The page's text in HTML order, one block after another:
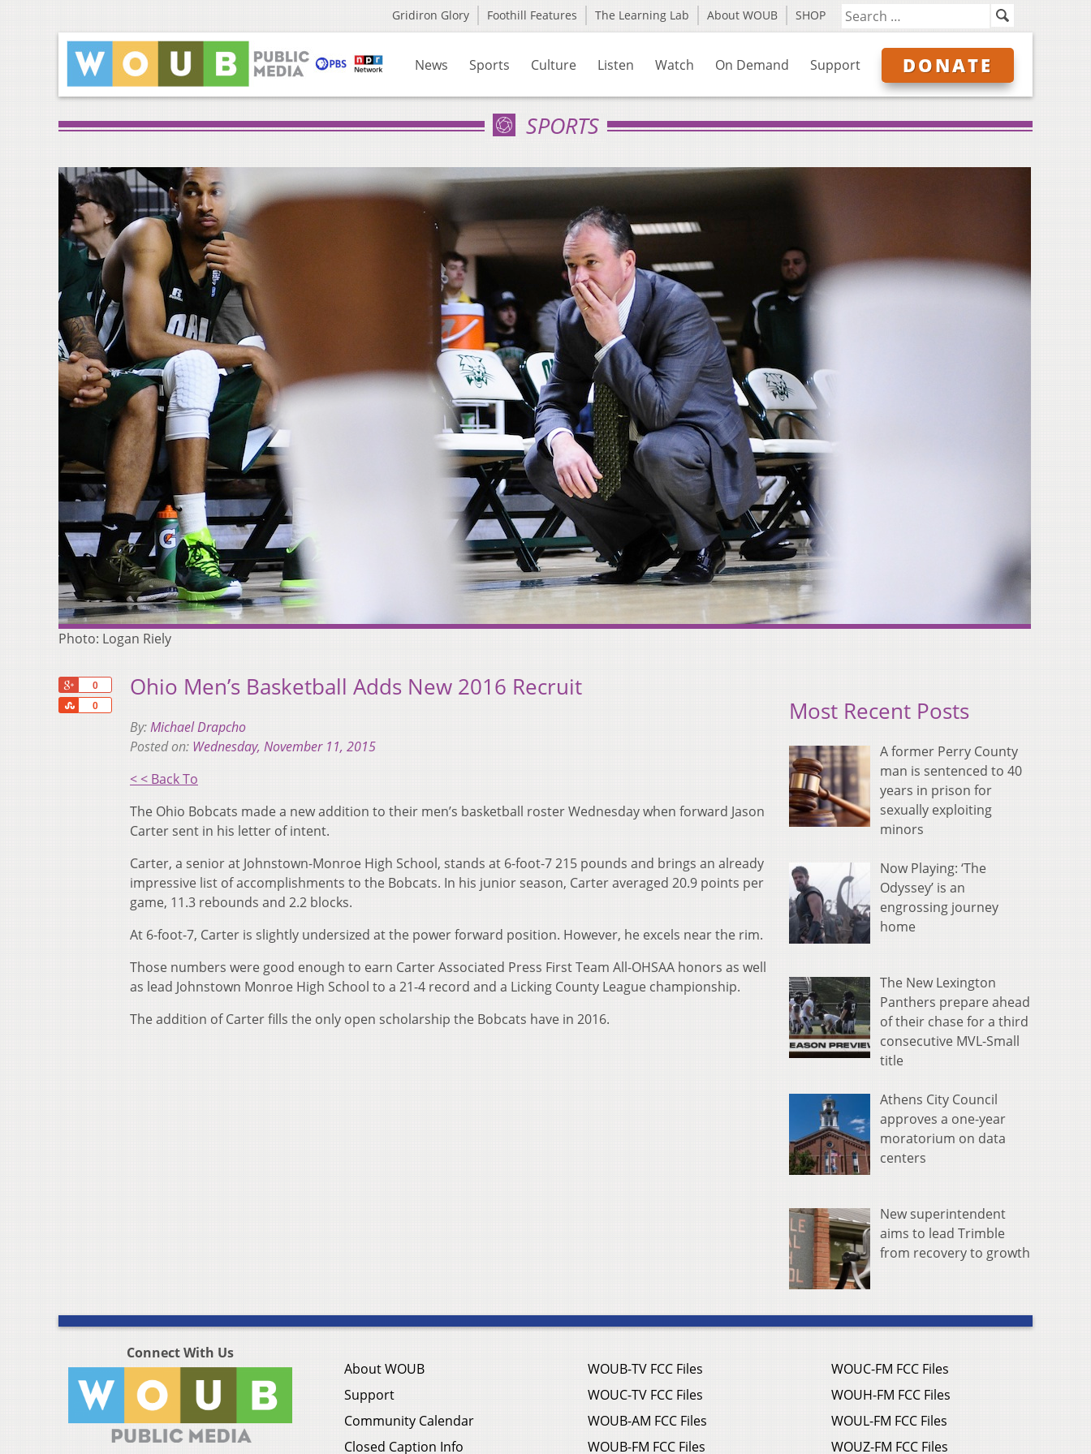
Gridiron Glory Foothill Features The Learning Lab About WOUB SHOP
News Sports Culture Listen Watch On Demand Support DONATE
SPORTS
Photo: Logan Riely
0
0
Share
Ohio Men’s Basketball Adds New 2016 Recruit
By:Michael Drapcho
Posted on: Wednesday, November 11, 2015
< < Back To
The Ohio Bobcats made a new addition to their men’s basketball roster Wednesday when forward Jason
Carter sent in his letter of intent.
Carter, a senior at Johnstown-Monroe High School, stands at 6-foot-7 215 pounds and brings an already
impressive list of accomplishments to the Bobcats. In his junior season, Carter averaged 20.9 points per
game, 11.3 rebounds and 2.2 blocks.
At 6-foot-7, Carter is slightly undersized at the power forward position. However, he excels near the rim.
Those numbers were good enough to earn Carter Associated Press First Team All-OHSAA honors as well
as lead Johnstown Monroe High School to a 21-4 record and a Licking County League championship.
The addition of Carter fills the only open scholarship the Bobcats have in 2016.
Most Recent Posts
A former Perry County
man is sentenced to 40
years in prison for
sexually exploiting
minors
Now Playing: ‘The
Odyssey’ is an
engrossing journey
home
The New Lexington
Panthers prepare ahead
of their chase for a third
consecutive MVL-Small
title
Athens City Council
approves a one-year
moratorium on data
centers
New superintendent
aims to lead Trimble
from recovery to growth
Connect With Us
About WOUB
Support
Community Calendar
Closed Caption Info
WOUB-TV FCC Files
WOUC-TV FCC Files
WOUB-AM FCC Files
WOUB-FM FCC Files
WOUC-FM FCC Files
WOUH-FM FCC Files
WOUL-FM FCC Files
WOUZ-FM FCC Files